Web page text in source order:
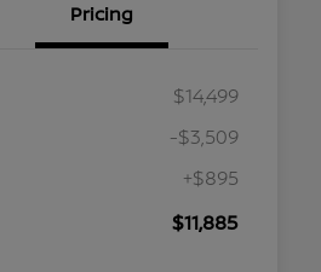
Pricing
$14,499
-$3,509
+$895
$11,885